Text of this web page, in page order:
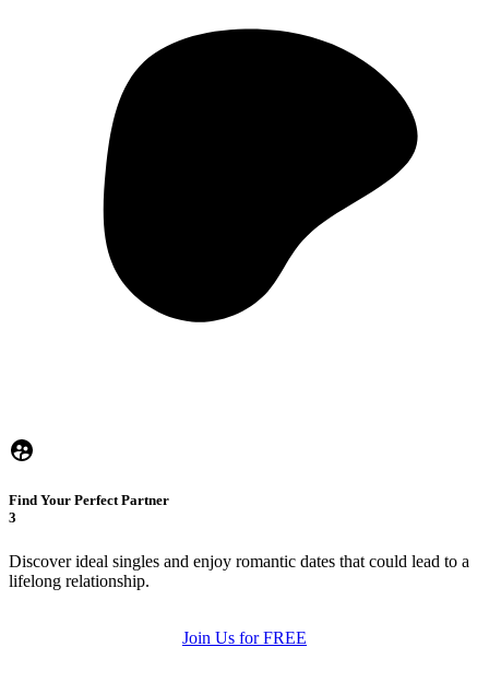
Find Your Perfect Partner
3
Discover ideal singles and enjoy romantic dates that could lead to a
lifelong relationship.
Join Us for FREE